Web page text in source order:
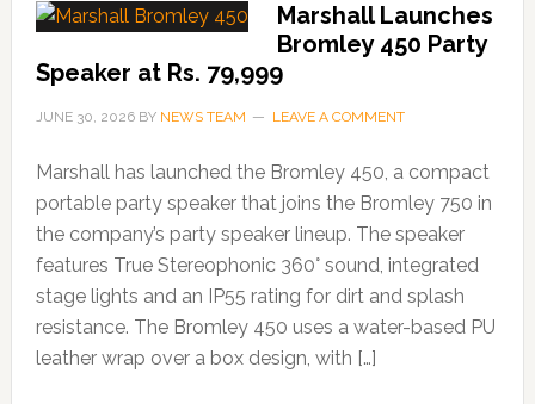
Marshall Launches
Bromley 450 Party
Speaker at Rs. 79,999
JUNE 30, 2026BY NEWS TEAM LEAVE A COMMENT
Marshall has launched the Bromley 450, a compact
portable party speaker that joins the Bromley 750 in
the company’s party speaker lineup. The speaker
features True Stereophonic 360° sound, integrated
stage lights and an IP55 rating for dirt and splash
resistance. The Bromley 450 uses a water-based PU
leather wrap over a box design, with […]